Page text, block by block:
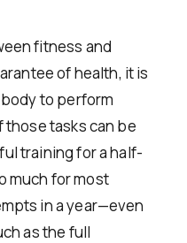
fitness and
of health, it is
to perform
those tasks can be
training for a half-
much for most
in a year—even
as the full